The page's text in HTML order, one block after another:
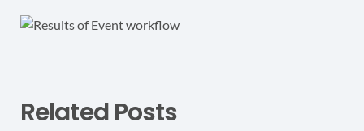
Related Posts